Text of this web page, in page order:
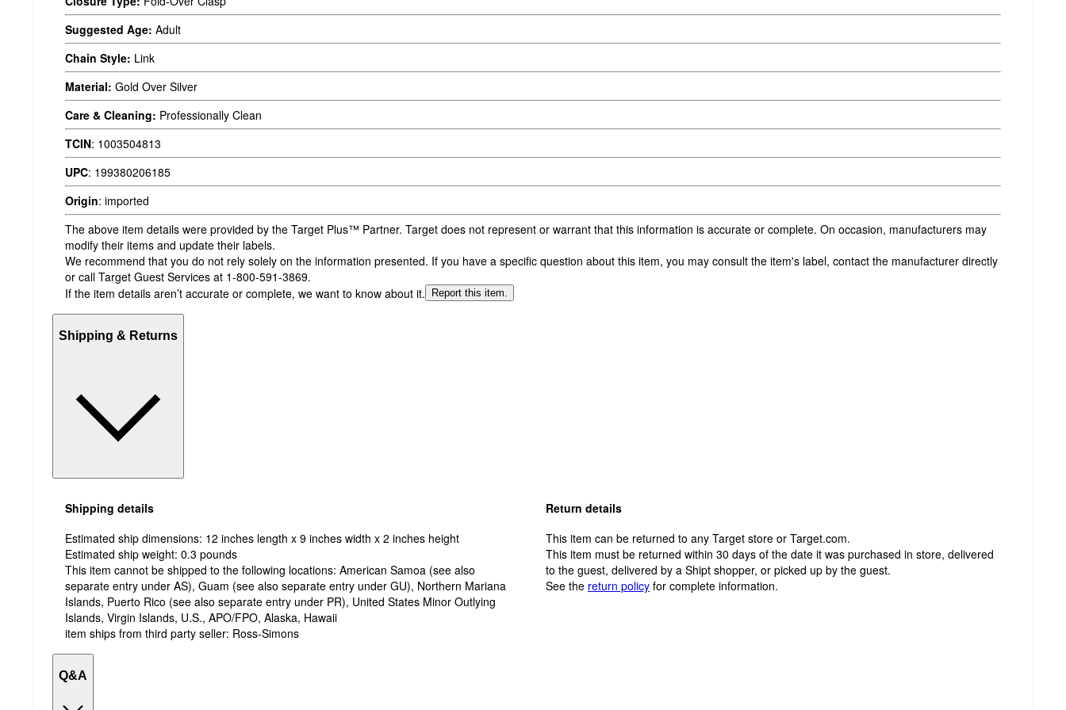
Suggested Age: Adult
Chain Style: Link
Material: Gold Over Silver
Care & Cleaning: Professionally Clean
TCIN: 1003504813
UPC: 199380206185
Origin: imported
The above item details were provided by the Target Plus™ Partner. Target does not represent or warrant that this information is accurate or complete. On occasion, manufacturers may
modify their items and update their labels.
We recommend that you do not rely solely on the information presented. If you have a specific question about this item, you may consult the item's label, contact the manufacturer directly
or call Target Guest Services at 1-800-591-3869.
If the item details aren’t accurate or complete, we want to know about it.
Report this item.
Shipping & Returns
Shipping details
Estimated ship dimensions: 12 inches length x 9 inches width x 2 inches height
Estimated ship weight: 0.3 pounds
This item cannot be shipped to the following locations: American Samoa (see also
separate entry under AS), Guam (see also separate entry under GU), Northern Mariana
Islands, Puerto Rico (see also separate entry under PR), United States Minor Outlying
Islands, Virgin Islands, U.S., APO/FPO, Alaska, Hawaii
item ships from third party seller: Ross-Simons
Return details
This item can be returned to any Target store or Target.com.
This item must be returned within 30 days of the date it was purchased in store, delivered
to the guest, delivered by a Shipt shopper, or picked up by the guest.
See the return policy for complete information.
Q&A